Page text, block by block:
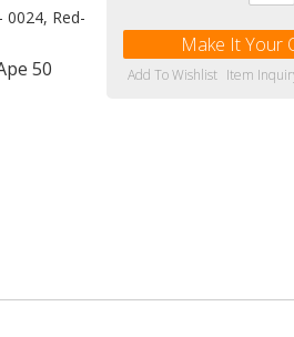
0024, Red-
50
Make It Your
Add To Wishlist Item